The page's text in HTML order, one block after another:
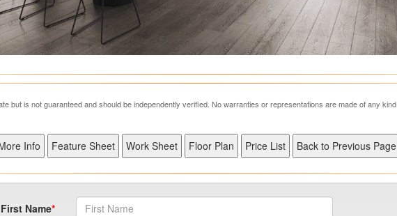
but is not guaranteed and should be independently verified. No warranties or representations are made of any kind.
First Name